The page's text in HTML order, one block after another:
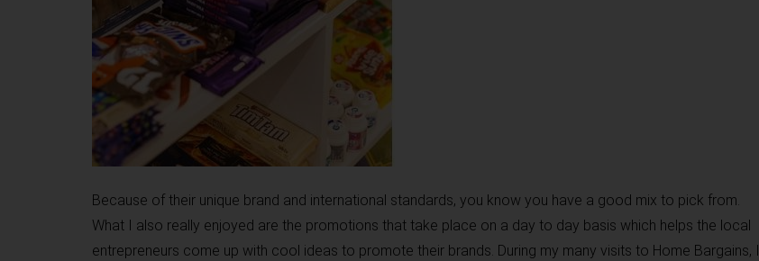
Because of their unique brand and international standards, you know you have a good mix to pick from.
What I also really enjoyed are the promotions that take place on a day to day basis which helps the local
entrepreneurs come up with cool ideas to promote their brands. During my many visits to Home Bargains, I